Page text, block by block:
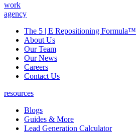
work
agency
The 5 | E Repositioning Formula™
About Us
Our Team
Our News
Careers
Contact Us
resources
Blogs
Guides & More
Lead Generation Calculator